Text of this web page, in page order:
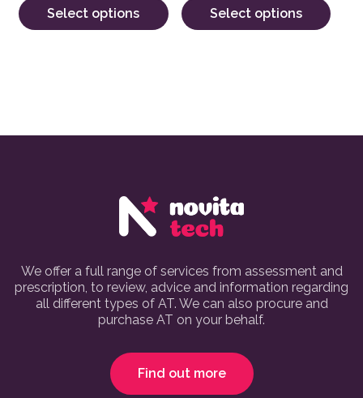
Select options
Select options
We offer a full range of services from assessment and
prescription, to review, advice and information regarding
all different types of AT. We can also procure and
purchase AT on your behalf.
Find out more